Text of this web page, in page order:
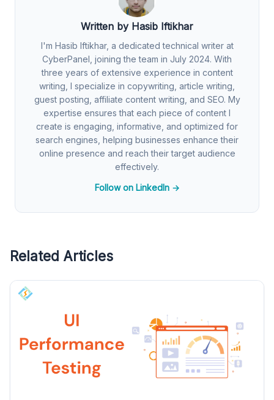
Written by Hasib Iftikhar
I'm Hasib Iftikhar, a dedicated technical writer at
CyberPanel, joining the team in July 2024. With
three years of extensive experience in content
writing, I specialize in copywriting, article writing,
guest posting, affiliate content writing, and SEO. My
expertise ensures that each piece of content I
create is engaging, informative, and optimized for
search engines, helping businesses enhance their
online presence and reach their target audience
effectively.
Follow on LinkedIn →
Related Articles